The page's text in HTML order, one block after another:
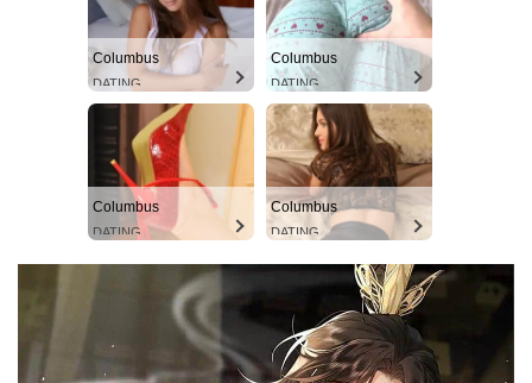
Columbus
DATING
Columbus
DATING
Columbus
DATING
Columbus
DATING